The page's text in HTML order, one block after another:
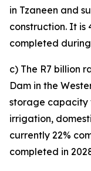
in Tzaneen and
construction. It is
completed
c) The R7 billion
Dam in the
storage
irrigation,
currently 22%
completed in